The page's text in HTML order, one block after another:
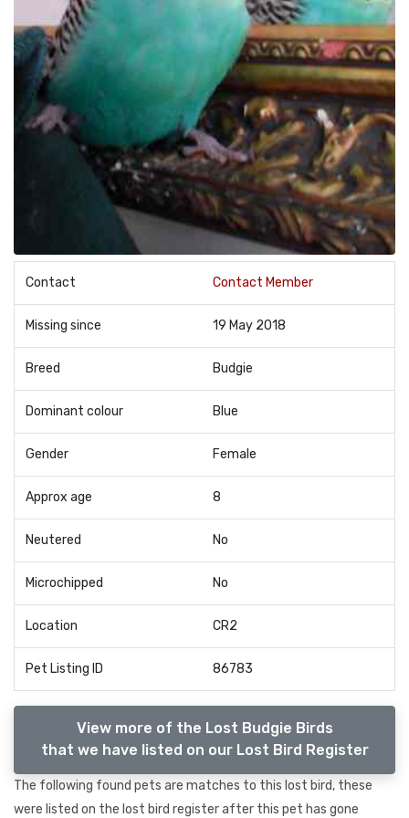
Contact Contact Member
Missing since 19 May 2018
Breed Budgie
Dominant colour Blue
Gender Female
Approx age 8
Neutered No
Microchipped No
Location CR2
Pet Listing ID 86783
View more of the Lost Budgie Birds
that we have listed on our Lost Bird Register
The following found pets are matches to this lost bird, these
were listed on the lost bird register after this pet has gone